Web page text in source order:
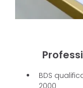
BDS
2000